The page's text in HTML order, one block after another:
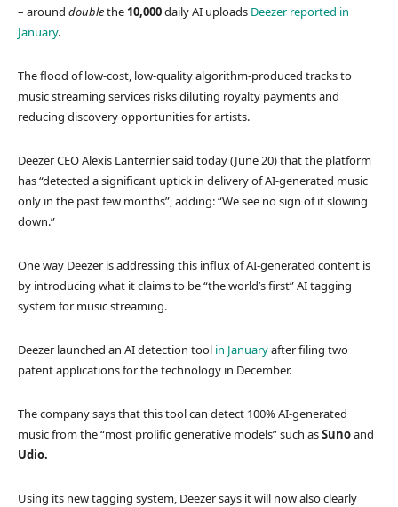
– around doublethe 10,000daily AI uploads Deezer reported in
January.
The flood of low-cost, low-quality algorithm-produced tracks to
music streaming services risks diluting royalty payments and
reducing discovery opportunities for artists.
Deezer CEO Alexis Lanternier said today (June 20) that the platform
has “detected a significant uptick in delivery of AI-generated music
only in the past few months”, adding: “We see no sign of it slowing
down.”
One way Deezer is addressing this influx of AI-generated content is
by introducing what it claims to be “the world’s first” AI tagging
system for music streaming.
Deezer launched an AI detection tool in Januaryafter filing two
patent applications for the technology in December.
The company says that this tool can detect 100% AI-generated
music from the “most prolific generative models” such asSunoand
Udio.
Using its new tagging system, Deezer says it will now also clearly